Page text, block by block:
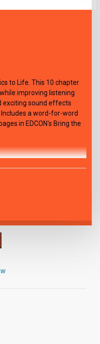
to Life. This 10 chapter
improving listening
exciting sound effects
a word-for-word
in EDCON's Bring the